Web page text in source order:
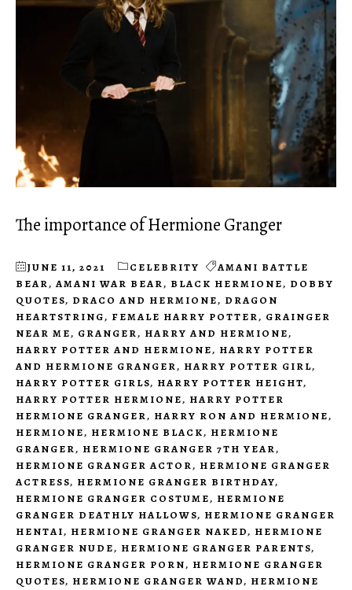
The importance of Hermione Granger
JUNE 11, 2021 CELEBRITY
AMANI BATTLE
BEAR, AMANI WAR BEAR, BLACK HERMIONE, DOBBY
QUOTES, DRACO AND HERMIONE, DRAGON
HEARTSTRING, FEMALE HARRY POTTER, GRAINGER
NEAR ME, GRANGER, HARRY AND HERMIONE,
HARRY POTTER AND HERMIONE, HARRY POTTER
AND HERMIONE GRANGER, HARRY POTTER GIRL,
HARRY POTTER GIRLS, HARRY POTTER HEIGHT,
HARRY POTTER HERMIONE, HARRY POTTER
HERMIONE GRANGER, HARRY RON AND HERMIONE,
HERMIONE, HERMIONE BLACK, HERMIONE
GRANGER, HERMIONE GRANGER 7TH YEAR,
HERMIONE GRANGER ACTOR, HERMIONE GRANGER
ACTRESS, HERMIONE GRANGER BIRTHDAY,
HERMIONE GRANGER COSTUME, HERMIONE
GRANGER DEATHLY HALLOWS, HERMIONE GRANGER
HENTAI, HERMIONE GRANGER NAKED, HERMIONE
GRANGER NUDE, HERMIONE GRANGER PARENTS,
HERMIONE GRANGER PORN, HERMIONE GRANGER
QUOTES, HERMIONE GRANGER WAND, HERMIONE